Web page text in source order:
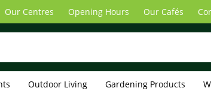
Our Centres Opening Hours Our Cafés
Outdoor Living Gardening Products